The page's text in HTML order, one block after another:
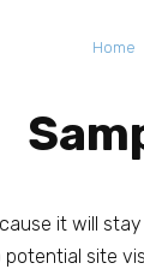
Home
it will
site